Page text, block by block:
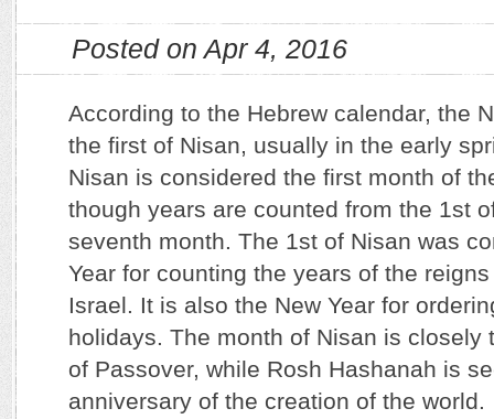
Posted on Apr 4, 2016
According to the Hebrew calendar, the
the first of Nisan, usually in the early
Nisan is considered the first month of
though years are counted from the 1st
seventh month. The 1st of Nisan was
Year for counting the years of the
Israel. It is also the New Year for
holidays. The month of Nisan is closely
of Passover, while Rosh Hashanah is
anniversary of the creation of the